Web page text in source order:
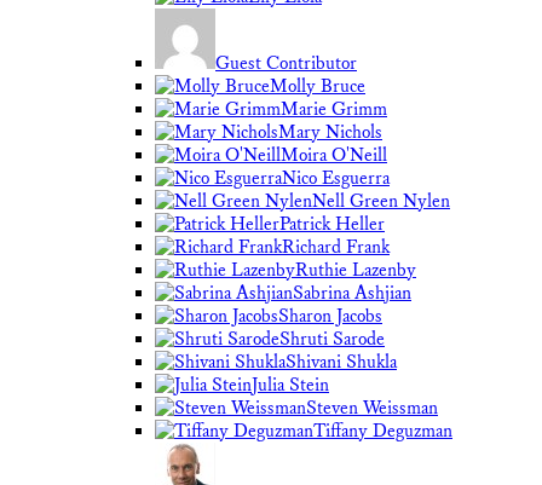
Guest Contributor
Molly Bruce
Marie Grimm
Mary Nichols
Moira O'Neill
Nico Esguerra
Nell Green Nylen
Patrick Heller
Richard Frank
Ruthie Lazenby
Sabrina Ashjian
Sharon Jacobs
Shruti Sarode
Shivani Shukla
Julia Stein
Steven Weissman
Tiffany Deguzman